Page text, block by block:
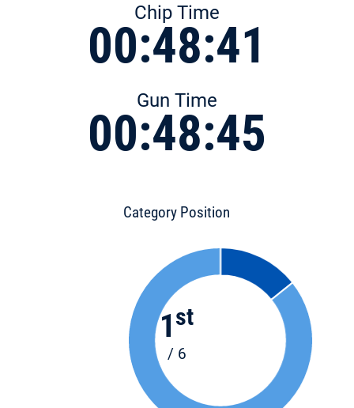
Chip Time
00:48:41
Gun Time
00:48:45
Category Position
1 st
/ 6